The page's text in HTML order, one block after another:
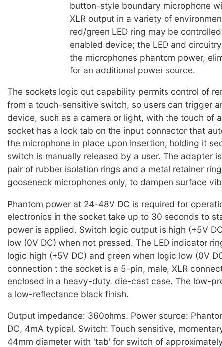
button-style boundary microphone
XLR output in a variety of
red/green LED ring may be
enabled device; the LED and
the microphones phantom power,
for an additional power source.
The sockets logic out capability permits control of
from a touch-sensitive switch, so users can trigger
device, such as a camera or light, with the touch of
socket has a lock tab on the input connector that
the microphone in place upon insertion, holding it
switch is manually released by a user. The adapter
pair of rubber isolation rings and a metal retainer
gooseneck microphones only, to dampen surface
Phantom power at 24-48V DC is required for
electronics in the socket take up to 30 seconds to
power is applied. Switch logic output is high (+5V
low (0V DC) when not pressed. The LED indicator
logic high (+5V DC) and green when logic low (0V
connection t the socket is a 5-pin, male, XLR
enclosed in a heavy-duty, die-cast case. The low-
a low-reflectance black finish.
Output impedance: 360ohms. Power source:
DC, 4mA typical. Switch: Touch sensitive,
44mm diameter with 'tab' for switch of